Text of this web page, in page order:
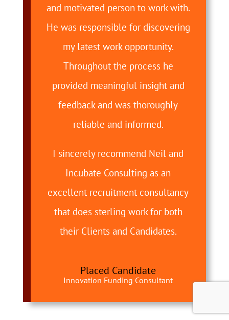
and motivated person to work with.
He was responsible for discovering
my latest work opportunity.
Throughout the process he
provided meaningful insight and
feedback and was thoroughly
reliable and informed.
I sincerely recommend Neil and
Incubate Consulting as an
excellent recruitment consultancy
that does sterling work for both
their Clients and Candidates.
Placed Candidate
Innovation Funding Consultant